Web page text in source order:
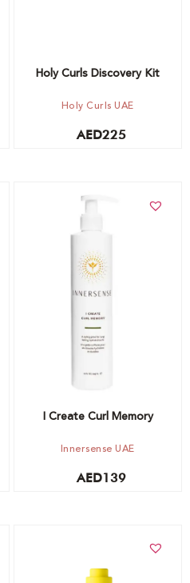
Holy Curls Discovery Kit
Holy Curls UAE
AED225
I Create Curl Memory
Innersense UAE
AED139